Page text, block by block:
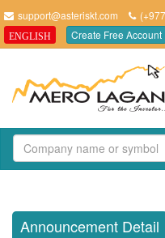
support@asteriskt.com
ENGLISH Create Free Account
Announcement Detail